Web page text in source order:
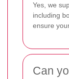
Yes, we
including
ensure
Can